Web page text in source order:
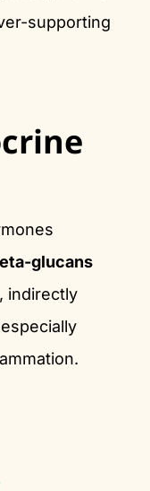
supporting
glucans
indirectly